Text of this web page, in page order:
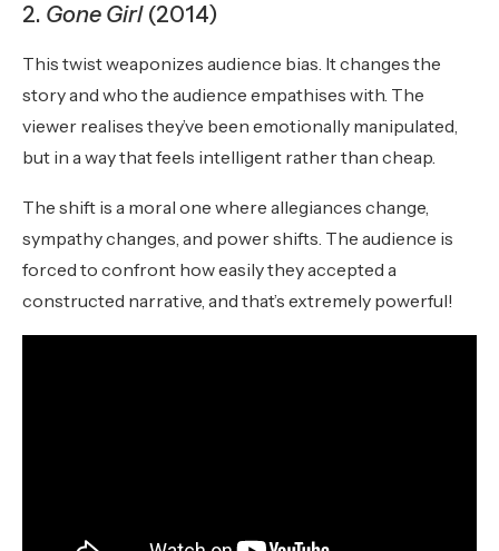
2. Gone Girl(2014)
This twist weaponizes audience bias. It changes the
story and who the audience empathises with. The
viewer realises they’ve been emotionally manipulated,
but in a way that feels intelligent rather than cheap.
The shift is a moral one where allegiances change,
sympathy changes, and power shifts. The audience is
forced to confront how easily they accepted a
constructed narrative, and that’s extremely powerful!